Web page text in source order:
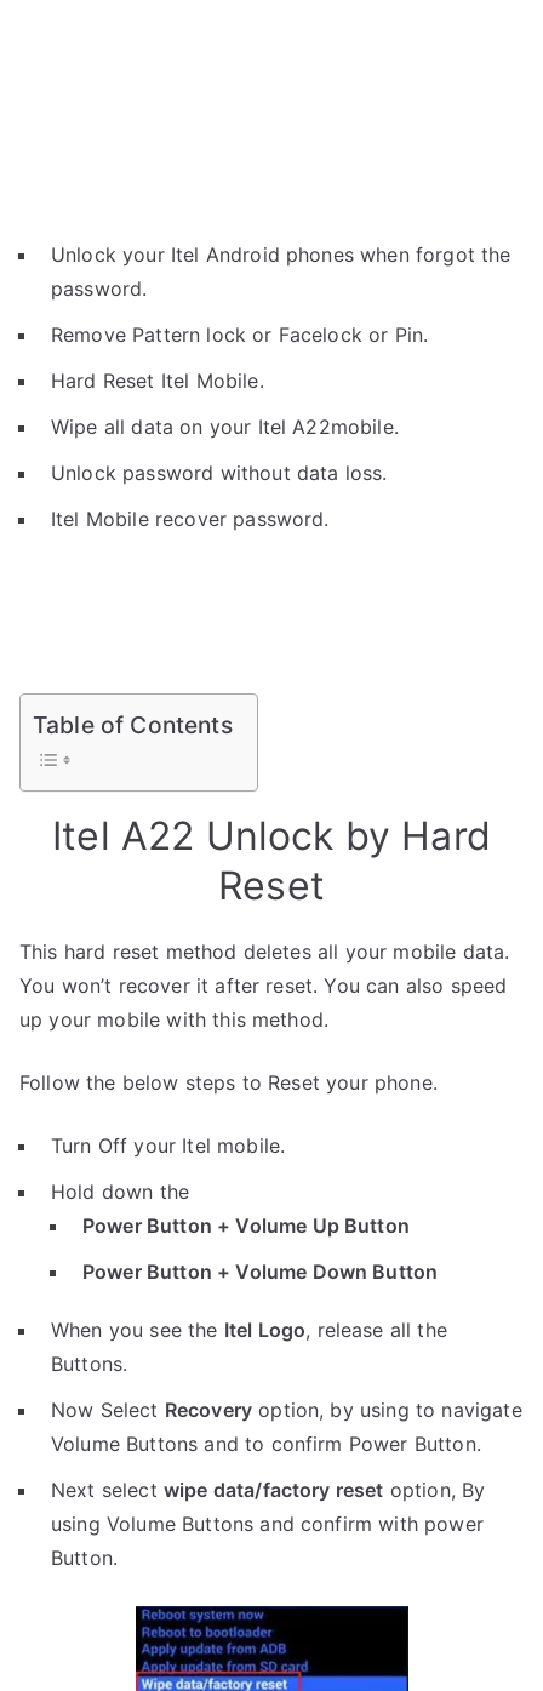
Unlock your Itel Android phones when forgot the
password.
Remove Pattern lock or Facelock or Pin.
Hard Reset Itel Mobile.
Wipe all data on your Itel A22mobile.
Unlock password without data loss.
Itel Mobile recover password.
Table of Contents
Itel A22 Unlock by Hard
Reset
This hard reset method deletes all your mobile data.
You won’t recover it after reset. You can also speed
up your mobile with this method.
Follow the below steps to Reset your phone.
Turn Off your Itel mobile.
Hold down the
Power Button + Volume Up Button
Power Button + Volume Down Button
When you see the Itel Logo, release all the
Buttons.
Now Select Recovery option, by using to navigate
Volume Buttons and to confirm Power Button.
Next select wipe data/factory reset option, By
using Volume Buttons and confirm with power
Button.